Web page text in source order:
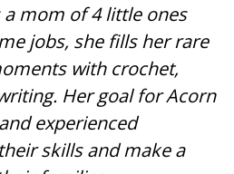
a mom of 4 little ones
jobs, she fills her rare
with crochet,
Her goal for Acorn
experienced
skills and make a